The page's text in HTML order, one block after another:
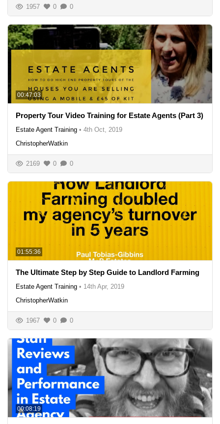
1957 0 0
00:47:03
Property Tour Video Training for Estate Agents (Part 3)
Estate Agent Training • 4th Oct, 2019
ChristopherWatkin
2169 0 0
01:55:36
The Ultimate Step by Step Guide to Landlord Farming
Estate Agent Training • 14th Apr, 2019
ChristopherWatkin
1967 0 0
00:08:19